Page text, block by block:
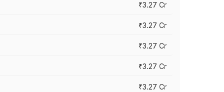
₹3.27 Cr
₹3.27 Cr
₹3.27 Cr
₹3.27 Cr
₹3.27 Cr